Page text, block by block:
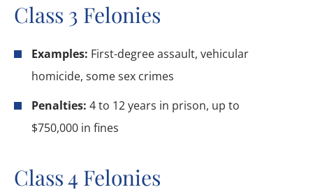
Class 3 Felonies
Examples: First-degree assault, vehicular
homicide, some sex crimes
Penalties: 4 to 12 years in prison, up to
$750,000 in fines
Class 4 Felonies